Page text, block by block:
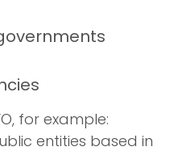
for example:
entities based in